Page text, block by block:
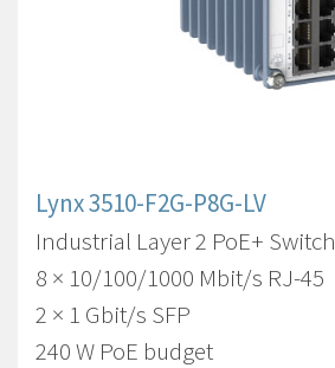
Lynx 3510-F2G-P8G-LV
Industrial Layer 2 PoE+ Switch
8 × 10/100/1000 Mbit/s RJ-45
2 × 1 Gbit/s SFP
240 W PoE budget